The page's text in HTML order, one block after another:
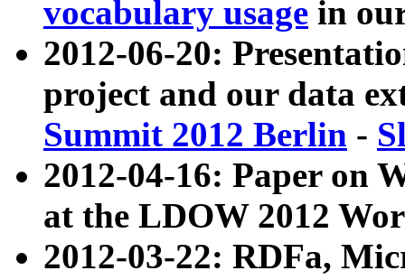
vocabulary usage in
2012-06-20:
project and our data
Summit 2012 Berlin -
2012-04-16: Paper on
at the LDOW 2012
2012-03-22: RDFa,